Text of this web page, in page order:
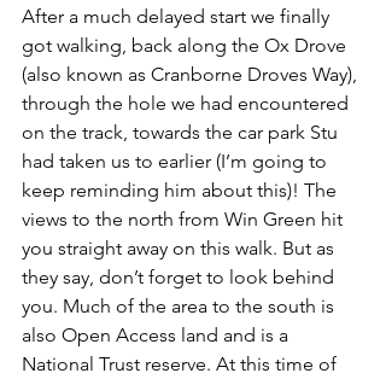
After a much delayed start we finally
got walking, back along the Ox Drove
(also known as Cranborne Droves Way),
through the hole we had encountered
on the track, towards the car park Stu
had taken us to earlier (I’m going to
keep reminding him about this)! The
views to the north from Win Green hit
you straight away on this walk. But as
they say, don’t forget to look behind
you. Much of the area to the south is
also Open Access land and is a
National Trust reserve. At this time of